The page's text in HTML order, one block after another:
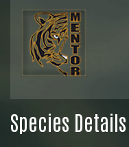
Species Details